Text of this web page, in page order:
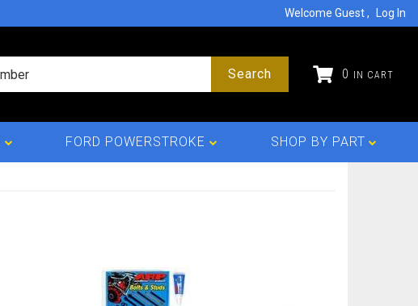
Welcome Guest Log In
0
Search
FORD POWERSTROKE SHOP BY PART